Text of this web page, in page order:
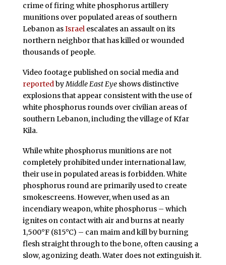
crime of firing white phosphorus artillery
munitions over populated areas of southern
Lebanon asIsraelescalates an assault on its
northern neighbor that has killed or wounded
thousands of people.
Video footage published on social media and
reportedbyMiddle East Eyeshows distinctive
explosions that appear consistent with the use of
white phosphorus rounds over civilian areas of
southern Lebanon, including the village of Kfar
Kila.
While white phosphorus munitions are not
completely prohibited under international law,
their use in populated areas is forbidden. White
phosphorus round are primarily used to create
smokescreens. However, when used as an
incendiary weapon, white phosphorus – which
ignites on contact with air and burns at nearly
1,500°F (815°C) – can maim and kill by burning
flesh straight through to the bone, often causing a
slow, agonizing death. Water does not extinguish it.